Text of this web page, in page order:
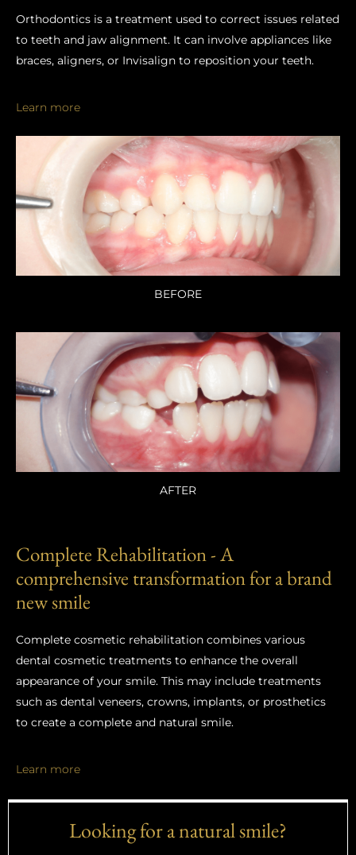
Orthodontics is a treatment used to correct issues related
to teeth and jaw alignment. It can involve appliances like
braces, aligners, or Invisalign to reposition your teeth.
Learn more
BEFORE
AFTER
Complete Rehabilitation - A
comprehensive transformation for a brand
new smile
Complete cosmetic rehabilitation combines various
dental cosmetic treatments to enhance the overall
appearance of your smile. This may include treatments
such as dental veneers, crowns, implants, or prosthetics
to create a complete and natural smile.
Learn more
Looking for a natural smile?